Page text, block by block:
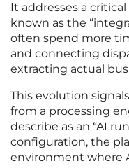
It addresses a
known as the
often spend more
and connecting
extracting actual
This evolution
from a processing
describe as an “AI
configuration, the
environment where